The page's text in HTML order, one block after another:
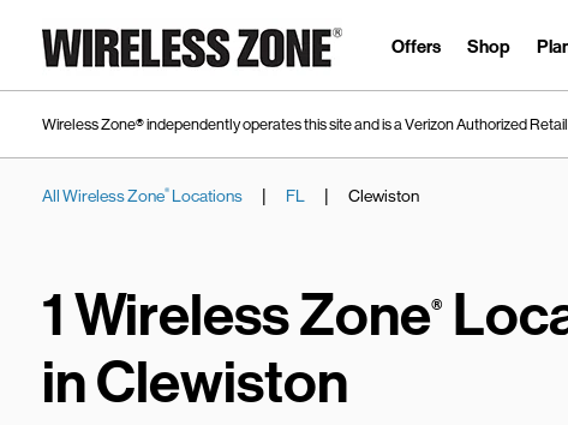
Link to main website
Offers Shop
Wireless Zone® independently operates this site and is a Verizon Authorized
All Wireless Zone® Locations | FL | Clewiston
1 Wireless Zone®
in Clewiston